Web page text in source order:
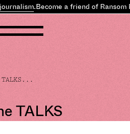
.Become a friend of Ransom
TALKS